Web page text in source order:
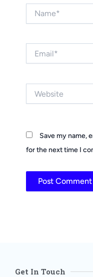
Save my name,
for the next time I
Get In Touch